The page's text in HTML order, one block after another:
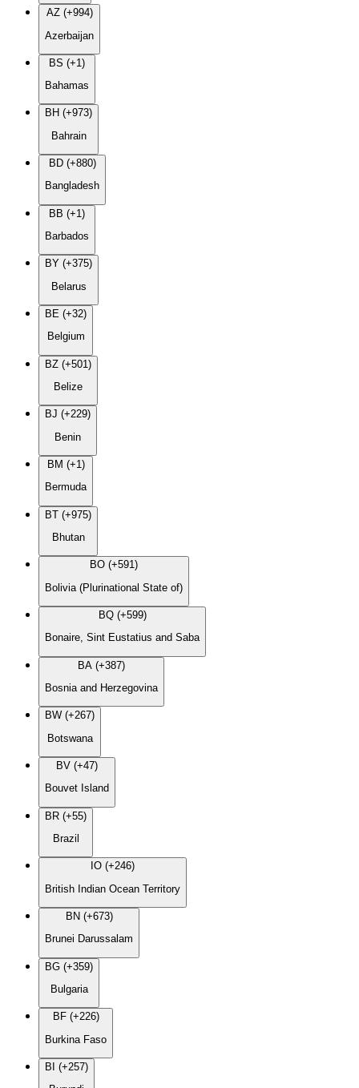
AZ (+994)
Azerbaijan
BS (+1)
Bahamas
BH (+973)
Bahrain
BD (+880)
Bangladesh
BB (+1)
Barbados
BY (+375)
Belarus
BE (+32)
Belgium
BZ (+501)
Belize
BJ (+229)
Benin
BM (+1)
Bermuda
BT (+975)
Bhutan
BO (+591)
Bolivia (Plurinational State of)
BQ (+599)
Bonaire, Sint Eustatius and Saba
BA (+387)
Bosnia and Herzegovina
BW (+267)
Botswana
BV (+47)
Bouvet Island
BR (+55)
Brazil
IO (+246)
British Indian Ocean Territory
BN (+673)
Brunei Darussalam
BG (+359)
Bulgaria
BF (+226)
Burkina Faso
BI (+257)